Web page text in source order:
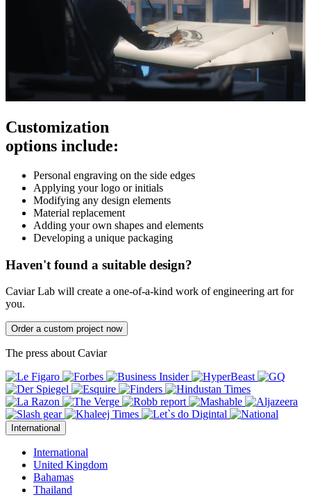
Customization
options include:
Personal engraving on the side edges
Applying your logo or initials
Modifying any design elements
Material replacement
Adding your own shapes and elements
Developing a unique packaging
Haven't found a suitable design?
Caviar Lab will create a one-of-a-kind work of engineering art for
you.
Order a custom project now
The press about Caviar
International
International
United Kingdom
Bahamas
Thailand